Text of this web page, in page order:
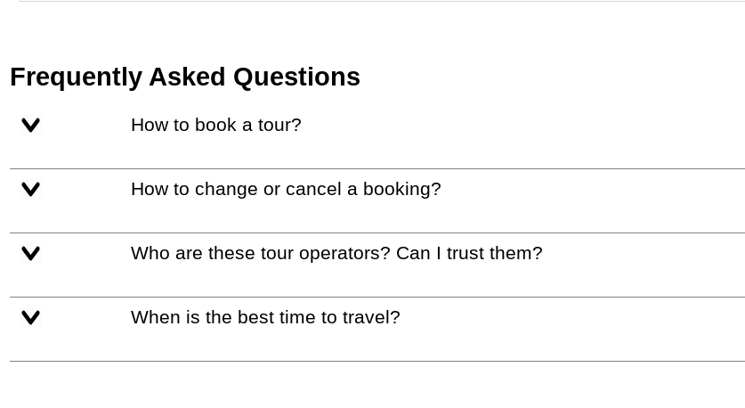
Frequently Asked Questions
How to book a tour?
How to change or cancel a booking?
Who are these tour operators? Can I trust them?
When is the best time to travel?